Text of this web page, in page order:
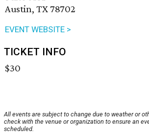
Austin, TX 78702
EVENT WEBSITE >
TICKET INFO
$30
All events are subject to change due to weather or
check with the venue or organization to ensure an
scheduled.